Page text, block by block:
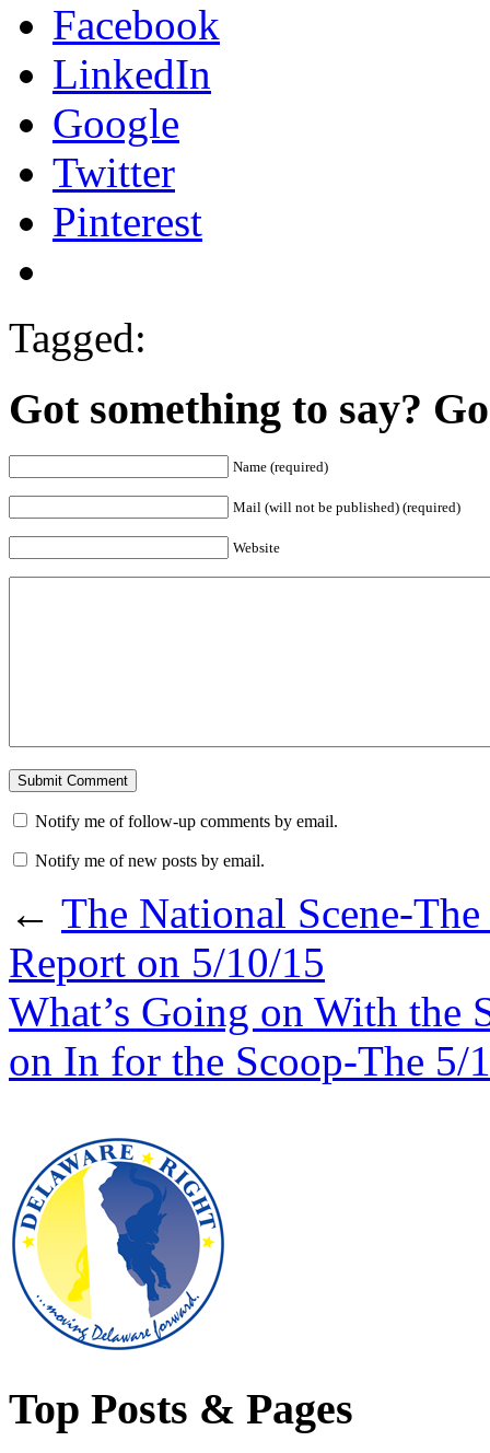
Facebook
LinkedIn
Google
Twitter
Pinterest
Tagged:
Got something to say?
Name (required)
Mail (will not be published) (required)
Website
Notify me of follow-up comments by email.
Notify me of new posts by email.
← The National Scene-
Report on 5/10/15
What’s Going on With the
on In for the Scoop-The 5/
Top Posts & Pages